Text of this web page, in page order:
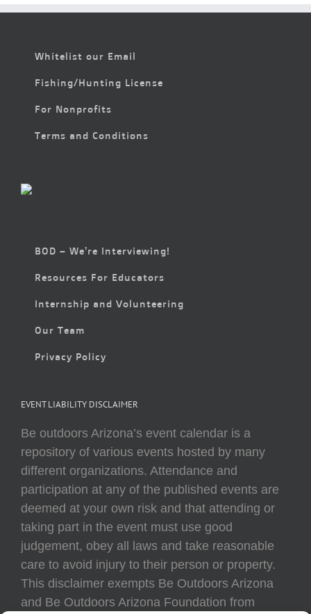
Whitelist our Email
Fishing/Hunting License
For Nonprofits
Terms and Conditions
BOD – We’re Interviewing!
Resources For Educators
Internship and Volunteering
Our Team
Privacy Policy
EVENT LIABILITY DISCLAIMER
Be outdoors Arizona’s event calendar is a
repository of various events hosted by many
different organizations. Attendance and
participation at any of the published events are
deemed at your own risk and that attending or
taking part in the event must use good
judgement, obey all laws and take reasonable
care to avoid injury to their person or property.
This disclaimer exempts Be Outdoors Arizona
and Be Outdoors Arizona Foundation from